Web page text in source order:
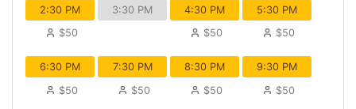
2:30 PM
$50
3:30 PM
4:30 PM
$50
5:30 PM
$50
6:30 PM
$50
7:30 PM
$50
8:30 PM
$50
9:30 PM
$50